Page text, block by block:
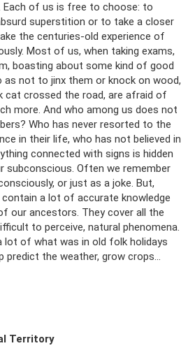
Each of us is free to choose: to
superstition or to take a closer
the centuries-old experience of
Most of us, when taking exams,
boasting about some kind of good
not to jinx them or knock on wood,
cat crossed the road, are afraid of
more. And who among us does not
Who has never resorted to the
in their life, who has not believed in
connected with signs is hidden
subconscious. Often we remember
or just as a joke. But,
a lot of accurate knowledge
our ancestors. They cover all the
to perceive, natural phenomena.
lot of what was in old folk holidays
predict the weather, grow crops...
Territory